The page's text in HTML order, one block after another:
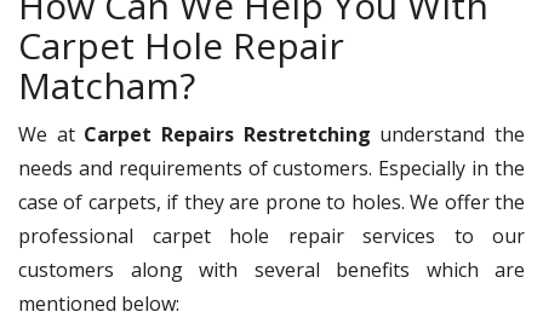
Carpet Hole Repair
Matcham?
We at Carpet Repairs Restretching understand the
needs and requirements of customers. Especially in the
case of carpets, if they are prone to holes. We offer the
professional carpet hole repair services to our
customers along with several benefits which are
mentioned below: